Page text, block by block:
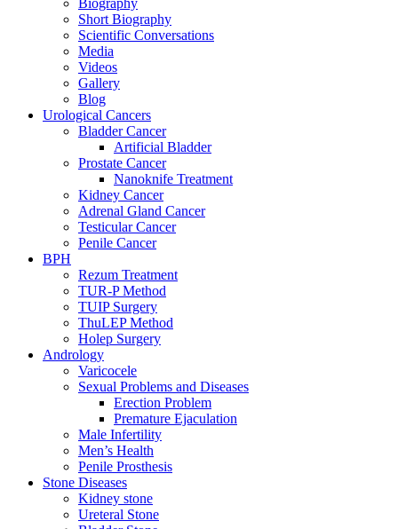
Biography
Short Biography
Scientific Conversations
Media
Videos
Gallery
Blog
Urological Cancers
Bladder Cancer
Artificial Bladder
Prostate Cancer
Nanoknife Treatment
Kidney Cancer
Adrenal Gland Cancer
Testicular Cancer
Penile Cancer
BPH
Rezum Treatment
TUR-P Method
TUIP Surgery
ThuLEP Method
Holep Surgery
Andrology
Varicocele
Sexual Problems and Diseases
Erection Problem
Premature Ejaculation
Male Infertility
Men’s Health
Penile Prosthesis
Stone Diseases
Kidney stone
Ureteral Stone